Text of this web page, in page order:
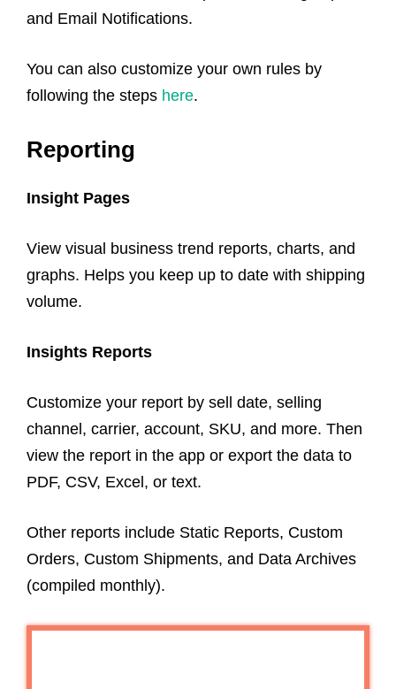
and Email Notifications.
You can also customize your own rules by
following the steps here.
Reporting
Insight Pages
View visual business trend reports, charts, and
graphs. Helps you keep up to date with shipping
volume.
Insights Reports
Customize your report by sell date, selling
channel, carrier, account, SKU, and more. Then
view the report in the app or export the data to
PDF, CSV, Excel, or text.
Other reports include Static Reports, Custom
Orders, Custom Shipments, and Data Archives
(compiled monthly).